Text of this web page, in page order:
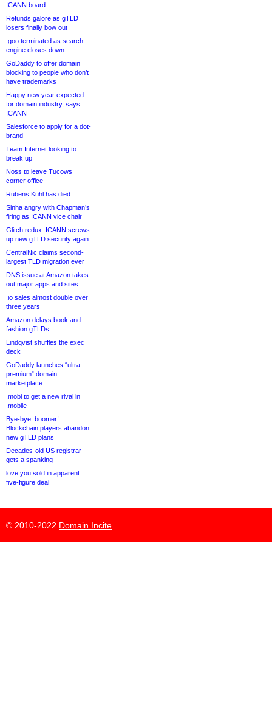
ICANN board
Refunds galore as gTLD
losers finally bow out
.goo terminated as search
engine closes down
GoDaddy to offer domain
blocking to people who don’t
have trademarks
Happy new year expected
for domain industry, says
ICANN
Salesforce to apply for a dot-
brand
Team Internet looking to
break up
Noss to leave Tucows
corner office
Rubens Kühl has died
Sinha angry with Chapman’s
firing as ICANN vice chair
Glitch redux: ICANN screws
up new gTLD security again
CentralNic claims second-
largest TLD migration ever
DNS issue at Amazon takes
out major apps and sites
.io sales almost double over
three years
Amazon delays book and
fashion gTLDs
Lindqvist shuffles the exec
deck
GoDaddy launches “ultra-
premium” domain
marketplace
.mobi to get a new rival in
.mobile
Bye-bye .boomer!
Blockchain players abandon
new gTLD plans
Decades-old US registrar
gets a spanking
love.you sold in apparent
five-figure deal
© 2010-2022 Domain Incite